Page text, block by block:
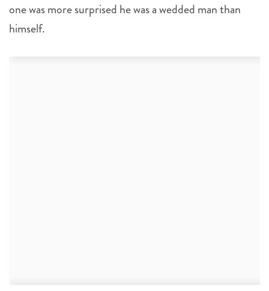
one was more surprised he was a wedded man than
himself.